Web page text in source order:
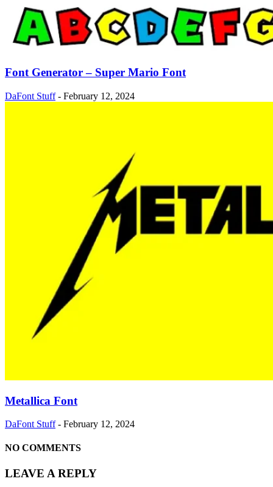
Font Generator – Super Mario Font
DaFont Stuff - February 12, 2024
Metallica Font
DaFont Stuff - February 12, 2024
NO COMMENTS
LEAVE A REPLY